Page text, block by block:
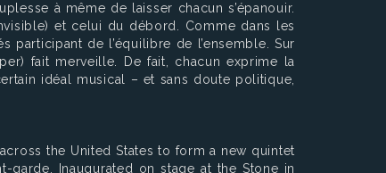
à même de laisser chacun s’épanouir.
et celui du débord. Comme dans les
participant de l’équilibre de l’ensemble. Sur
fait merveille. De fait, chacun exprime la
idéal musical – et sans doute politique,
the United States to form a new quintet
garde. Inaugurated on stage at the Stone in